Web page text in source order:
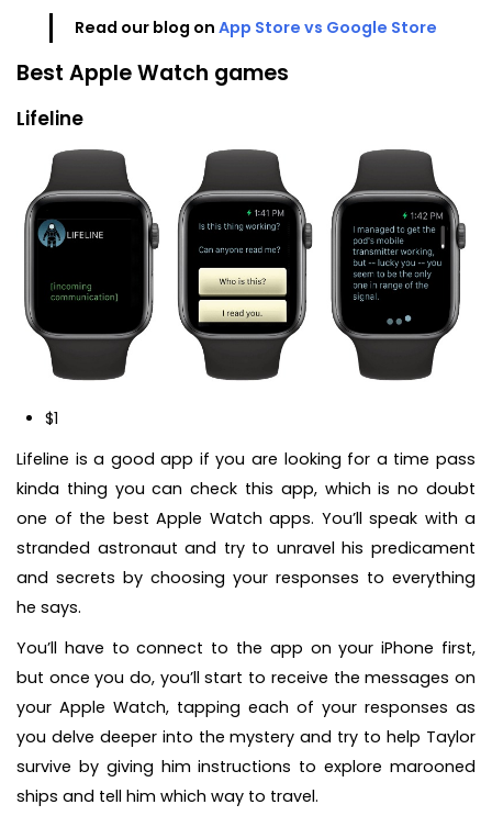
Read our blog on App Store vs Google Store
Best Apple Watch games
Lifeline
$1
Lifeline is a good app if you are looking for a time pass
kinda thing you can check this app, which is no doubt
one of the best Apple Watch apps. You’ll speak with a
stranded astronaut and try to unravel his predicament
and secrets by choosing your responses to everything
he says.
You’ll have to connect to the app on your iPhone first,
but once you do, you’ll start to receive the messages on
your Apple Watch, tapping each of your responses as
you delve deeper into the mystery and try to help Taylor
survive by giving him instructions to explore marooned
ships and tell him which way to travel.